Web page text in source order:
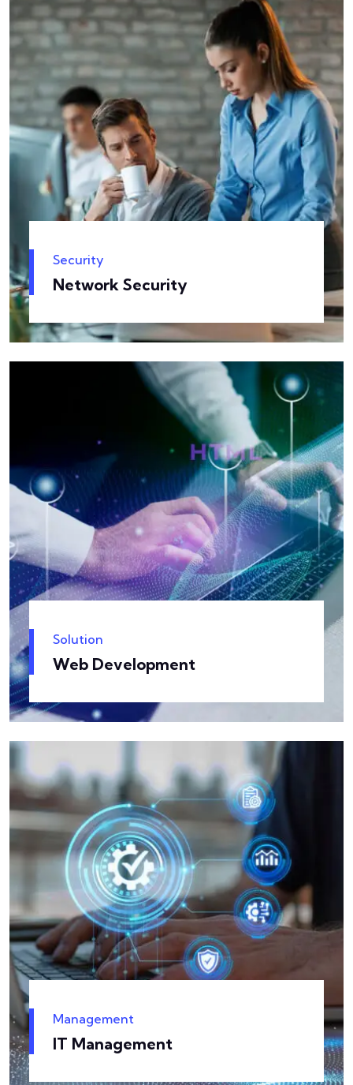
Security
Network Security
Solution
Web Development
Management
IT Management